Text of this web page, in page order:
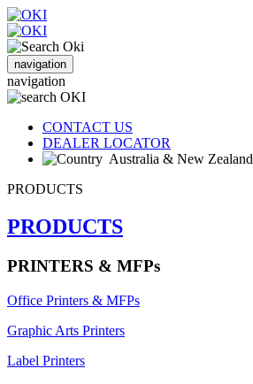
navigation
navigation
CONTACT US
DEALER LOCATOR
Australia & New Zealand
PRODUCTS
PRODUCTS
PRINTERS & MFPs
Office Printers & MFPs
Graphic Arts Printers
Label Printers